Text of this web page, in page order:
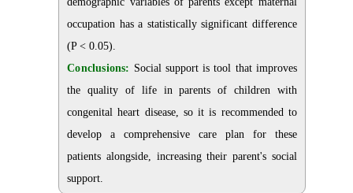
occupation has a statistically significant difference
(P < 0.05).
Conclusions: Social support is tool that improves
the quality of life in parents of children with
congenital heart disease, so it is recommended to
develop a comprehensive care plan for these
patients alongside, increasing their parent's social
support.